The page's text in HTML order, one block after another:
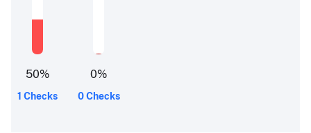
50%
1 Checks
0%
0 Checks